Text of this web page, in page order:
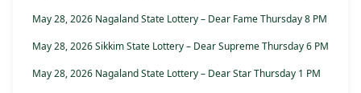
May 28, 2026 Nagaland State Lottery – Dear Fame Thursday 8 PM
May 28, 2026 Sikkim State Lottery – Dear Supreme Thursday 6 PM
May 28, 2026 Nagaland State Lottery – Dear Star Thursday 1 PM